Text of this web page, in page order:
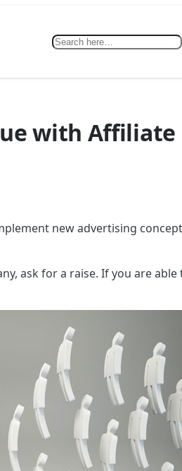
Search
with
new advertising
ask for a raise. If you are